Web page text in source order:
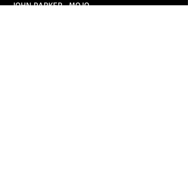
JOHN PARKER - MOJO